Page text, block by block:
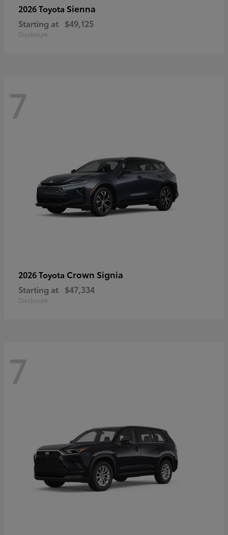
2026 Toyota Sienna
Starting at $49,125
Disclosure
7
2026 Toyota Crown Signia
Starting at $47,334
Disclosure
7